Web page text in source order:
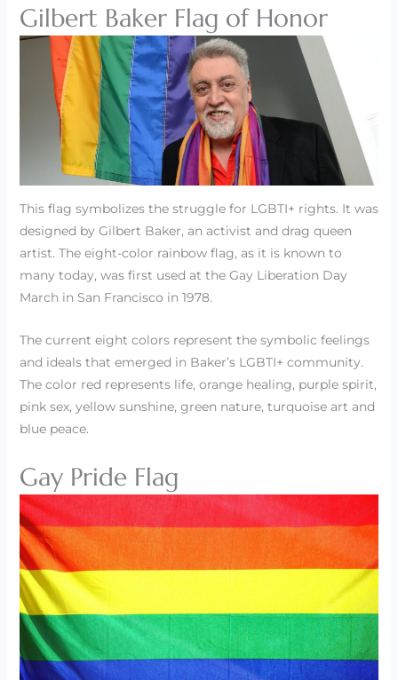
Gilbert Baker Flag of Honor
This flag symbolizes the struggle for LGBTI+ rights. It was
designed by Gilbert Baker, an activist and drag queen
artist. The eight-color rainbow flag, as it is known to
many today, was first used at the Gay Liberation Day
March in San Francisco in 1978.
The current eight colors represent the symbolic feelings
and ideals that emerged in Baker’s LGBTI+ community.
The color red represents life, orange healing, purple spirit,
pink sex, yellow sunshine, green nature, turquoise art and
blue peace.
Gay Pride Flag